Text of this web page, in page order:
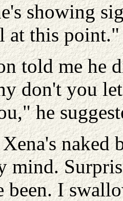
showing
at this point."
told me he
don't you
he
naked
mind.
been. I